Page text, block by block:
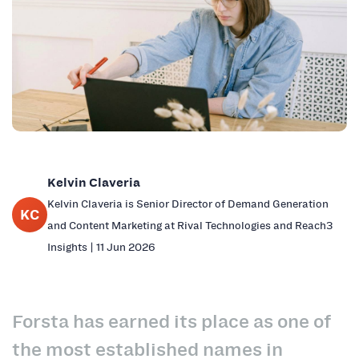
KC
Kelvin Claveria
Kelvin Claveria is Senior Director of Demand Generation
and Content Marketing at Rival Technologies and Reach3
Insights | 11 Jun 2026
Forsta has earned its place as one of
the most established names in